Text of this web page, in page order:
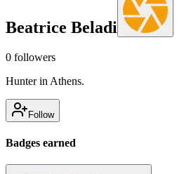
Beatrice Beladi
0 followers
Hunter in Athens.
Follow
Badges earned